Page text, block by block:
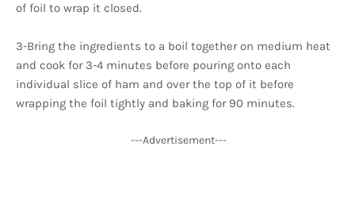
of foil to wrap it closed.
3-Bring the ingredients to a boil together on medium heat
and cook for 3-4 minutes before pouring onto each
individual slice of ham and over the top of it before
wrapping the foil tightly and baking for 90 minutes.
---Advertisement---